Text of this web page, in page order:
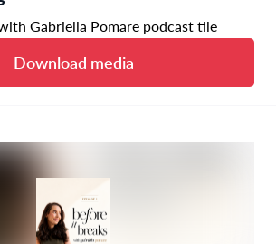
Gabriella Pomare podcast tile
Download media